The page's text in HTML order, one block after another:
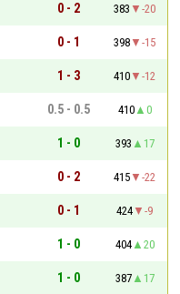
0 - 2 383
-20
0 - 1 398
-15
1 - 3 410
-12
0.5 - 0.5 410
0
1 - 0 393
17
0 - 2 415
-22
0 - 1 424
-9
1 - 0 404
20
1 - 0 387
17